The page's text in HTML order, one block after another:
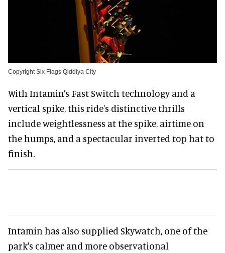
Copyright Six Flags Qiddiya City
With Intamin’s Fast Switch technology and a
vertical spike, this ride's distinctive thrills
include weightlessness at the spike, airtime on
the humps, and a spectacular inverted top hat to
finish.
Intamin has also supplied Skywatch, one of the
park's calmer and more observational